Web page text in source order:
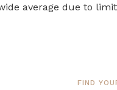
average due to
FIND